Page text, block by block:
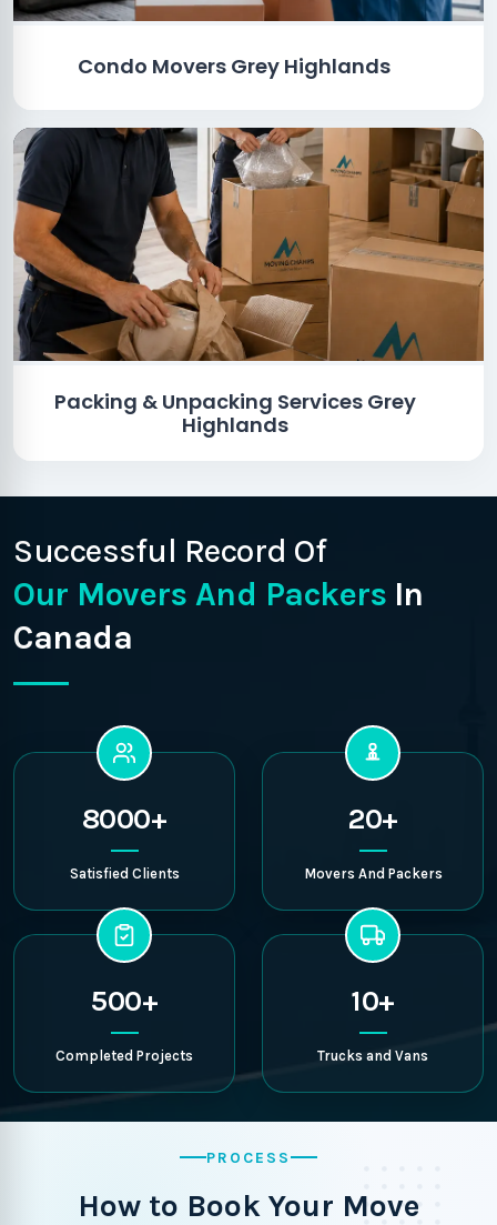
Condo Movers Grey Highlands
Packing & Unpacking Services Grey
Highlands
Successful Record Of
Our Movers And Packers In
Canada
8000+
Satisfied Clients
20+
Movers And Packers
500+
Completed Projects
10+
Trucks and Vans
PROCESS
How to Book Your Move